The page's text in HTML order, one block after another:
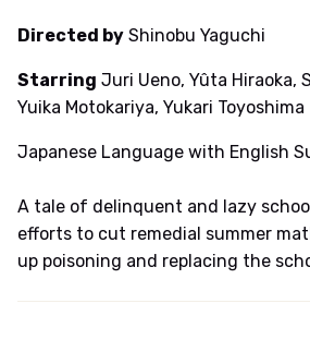
Directed by Shinobu Yaguchi
Starring Juri Ueno, Yûta Hiraoka,
Yuika Motokariya, Yukari Toyoshima
Japanese Language with English
A tale of delinquent and lazy
efforts to cut remedial summer
up poisoning and replacing the